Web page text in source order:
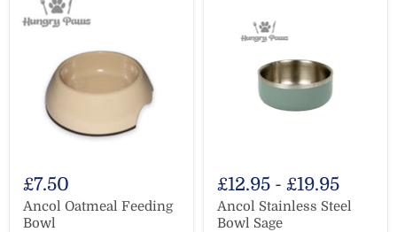
£7.50
Ancol Oatmeal Feeding
Bowl
£12.95 - £19.95
Ancol Stainless Steel
Bowl Sage